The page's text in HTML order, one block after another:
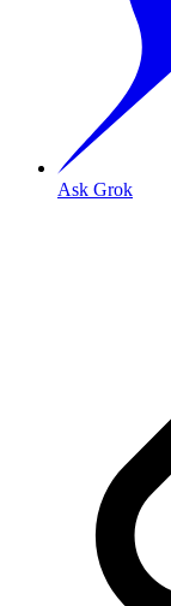
Ask Grok